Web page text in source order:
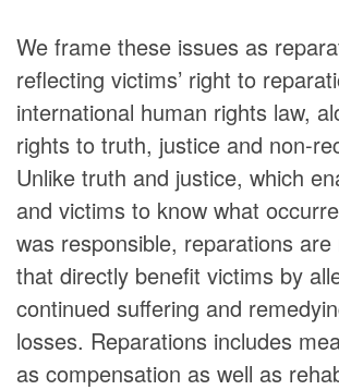
We frame these issues as
reflecting victims’ right to
international human rights law,
rights to truth, justice and non-
Unlike truth and justice, which
and victims to know what
was responsible, reparations are
that directly benefit victims by
continued suffering and
losses. Reparations includes
as compensation as well as